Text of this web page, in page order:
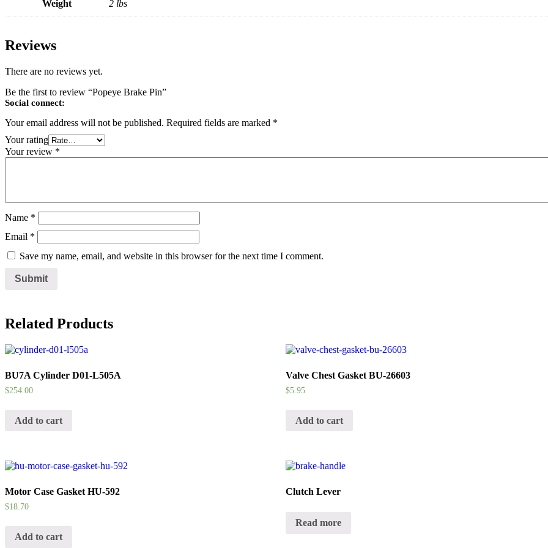
Weight 2 lbs
Reviews
There are no reviews yet.
Be the first to review “Popeye Brake Pin”
Social connect:
Your email address will not be published. Required fields are marked *
Your rating
Your review *
Name *
Email *
Save my name, email, and website in this browser for the next time I comment.
Related Products
BU7A Cylinder D01-L505A
$254.00
Add to cart
Valve Chest Gasket BU-26603
$5.95
Add to cart
Motor Case Gasket HU-592
$18.70
Add to cart
Clutch Lever
Read more